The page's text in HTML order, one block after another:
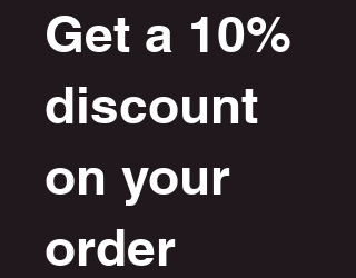
Get a 10%
discount
on your
order